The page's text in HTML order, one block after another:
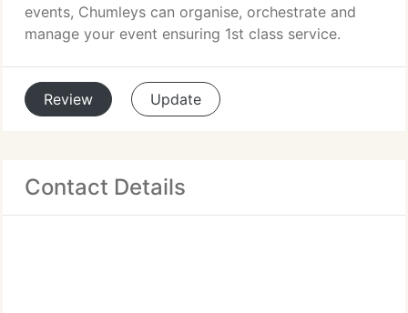
events, Chumleys can organise, orchestrate and
manage your event ensuring 1st class service.
Review Update
Contact Details